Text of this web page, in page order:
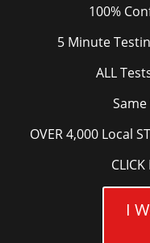
100%
5 Minute
ALL
OVER 4,000 Local
I